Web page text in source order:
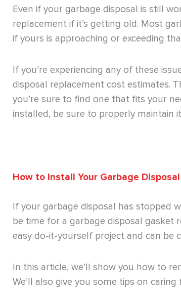
Even if your garbage disposal is still
replacement if it’s getting old. Most
if yours is approaching or exceeding
If you’re experiencing any of these
disposal replacement cost estimates.
you’re sure to find one that fits your
installed, be sure to properly maintain
How to Install Your Garbage
If your garbage disposal has stopped
be time for a garbage disposal gasket
easy do-it-yourself project and can be
In this article, we’ll show you how to
We’ll also give you some tips on